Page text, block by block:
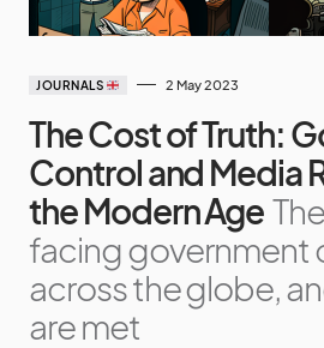
JOURNALS 2 May 2023
The Cost of Truth:
Control and Media
the Modern Age
facing government
across the globe,
are met